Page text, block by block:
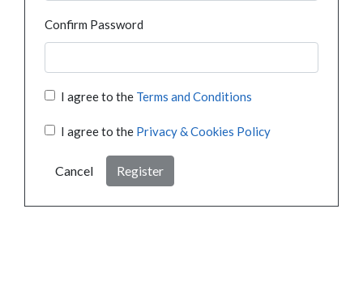
Confirm Password
I agree to the Terms and Conditions
I agree to the Privacy & Cookies Policy
Cancel